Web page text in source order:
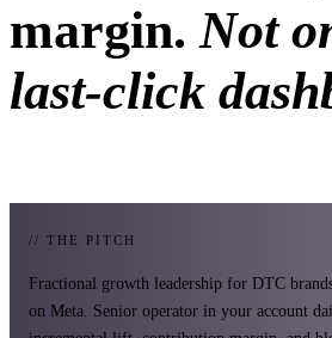
margin.Not
last-click
// THE PITCH
Fractional growth leadership for DTC
on Meta. Senior operator in your account